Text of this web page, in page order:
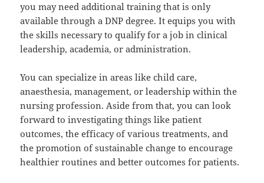
you may need additional training that is only
available through a DNP degree. It equips you with
the skills necessary to qualify for a job in clinical
leadership, academia, or administration.
You can specialize in areas like child care,
anaesthesia, management, or leadership within the
nursing profession. Aside from that, you can look
forward to investigating things like patient
outcomes, the efficacy of various treatments, and
the promotion of sustainable change to encourage
healthier routines and better outcomes for patients.